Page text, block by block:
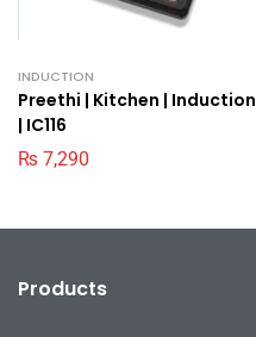
INDUCTION
Preethi | Kitchen | Induction
| IC116
₨ 7,290
Products